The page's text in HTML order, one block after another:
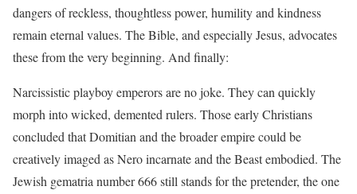
dangers of reckless, thoughtless power, humility and kindness
remain eternal values. The Bible, and especially Jesus, advocates
these from the very beginning. And finally:
Narcissistic playboy emperors are no joke. They can quickly
morph into wicked, demented rulers. Those early Christians
concluded that Domitian and the broader empire could be
creatively imaged as Nero incarnate and the Beast embodied. The
Jewish gematria number 666 still stands for the pretender, the one